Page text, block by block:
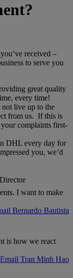
received –
to serve you
great quality
every time!
not live up to the
from us. If this is
your complaints first-
DHL every day for
you, we’d
I want to make
Bernardo Bautista
is how we react
Email Tran Minh Hao